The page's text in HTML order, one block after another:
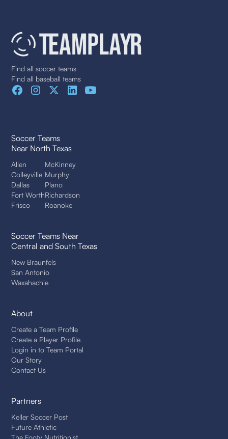
Find all soccer teams
Find all baseball teams
Soccer Teams
Near North Texas
Allen
Colleyville
Dallas
Fort Worth
Frisco
McKinney
Murphy
Plano
Richardson
Roanoke
Soccer Teams Near
Central and South Texas
New Braunfels
San Antonio
Waxahachie
About
Create a Team Profile
Create a Player Profile
Login in to Team Portal
Our Story
Contact Us
Partners
Keller Soccer Post
Future Athletic